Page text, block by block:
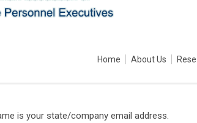
Home About Us
is your state/company email address.